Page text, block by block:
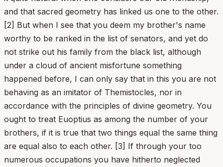
and that sacred geometry has linked us one to the other.
[2] But when I see that you deem my brother's name
worthy to be ranked in the list of senators, and yet do
not strike out his family from the black list, although
under a cloud of ancient misfortune something
happened before, I can only say that in this you are not
behaving as an imitator of Themistocles, nor in
accordance with the principles of divine geometry. You
ought to treat Euoptius as among the number of your
brothers, if it is true that two things equal the same thing
are equal also to each other. [3] If through your too
numerous occupations you have hitherto neglected